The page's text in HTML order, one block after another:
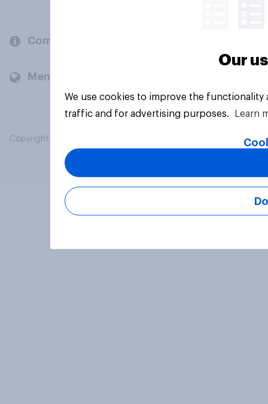
Company
Members and clients
Copyright © 2026 YouGov PLC. All Rights Reserved.
Our
We use cookies to improve the
traffic and for advertising purposes.
Learn